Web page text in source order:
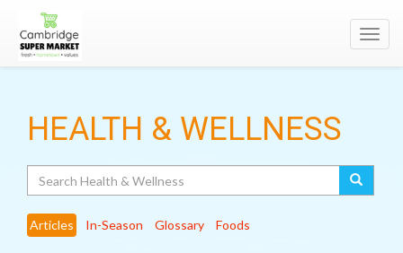
HEALTH & WELLNESS
Articles In-Season Glossary Foods